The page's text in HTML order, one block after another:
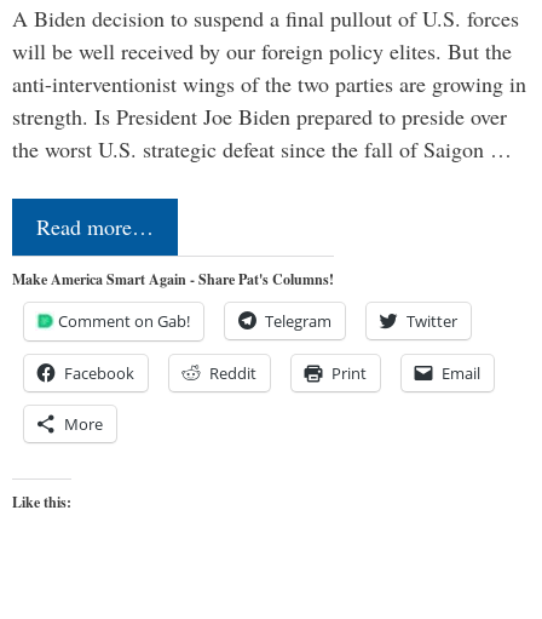
A Biden decision to suspend a final pullout of U.S. forces
will be well received by our foreign policy elites. But the
anti-interventionist wings of the two parties are growing in
strength. Is President Joe Biden prepared to preside over
the worst U.S. strategic defeat since the fall of Saigon …
Read more…
Make America Smart Again - Share Pat's Columns!
Comment on Gab! Telegram Twitter
Facebook Reddit Print Email
More
Like this: